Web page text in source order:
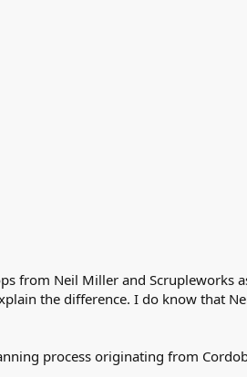
from Neil Miller and Scrupleworks
the difference. I do know that
process originating from